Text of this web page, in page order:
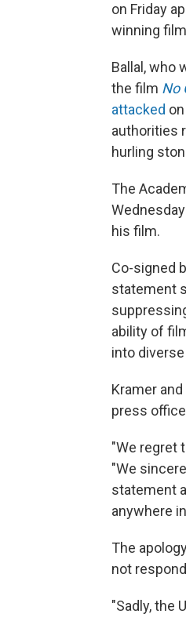
on Friday
winning
Ballal, who
the film No
attacked
authorities
hurling
The
his film.
Co-signed
statement
ability of
into
Kramer and
press
"We regret
"We
statement
anywhere
The
not
"Sadly, the